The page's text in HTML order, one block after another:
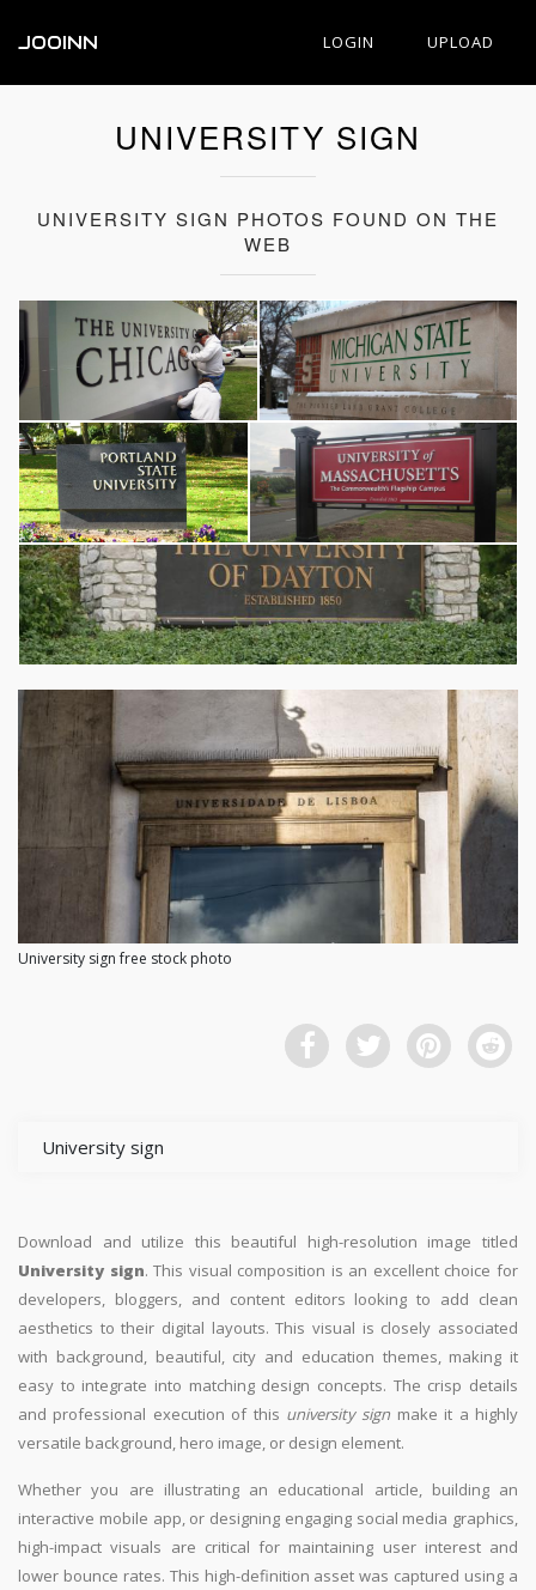
JOOINN LOGIN UPLOAD
UNIVERSITY SIGN
UNIVERSITY SIGN PHOTOS FOUND ON THE
WEB
University sign free stock photo
University sign
Download and utilize this beautiful high-resolution image titled
University sign. This visual composition is an excellent choice for
developers, bloggers, and content editors looking to add clean
aesthetics to their digital layouts. This visual is closely associated
with background, beautiful, city and education themes, making it
easy to integrate into matching design concepts. The crisp details
and professional execution of this university sign make it a highly
versatile background, hero image, or design element.
Whether you are illustrating an educational article, building an
interactive mobile app, or designing engaging social media graphics,
high-impact visuals are critical for maintaining user interest and
lower bounce rates. This high-definition asset was captured using a